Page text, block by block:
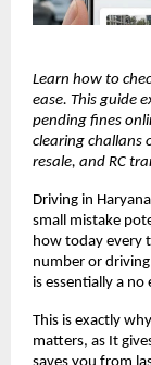
Learn how to
ease. This guide
pending fines
clearing challans
resale, and RC
Driving in
small mistake
how today every
number or
is essentially a no
This is exactly
matters, as It
saves you from